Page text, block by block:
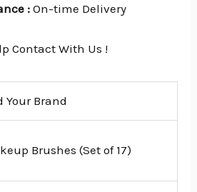
:On-time Delivery
Contact With Us !
Your Brand
Brushes (Set of 17)